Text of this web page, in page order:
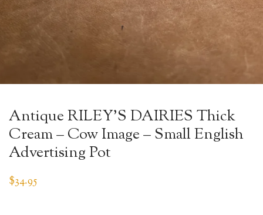
Antique RILEY’S DAIRIES Thick
Cream – Cow Image – Small English
Advertising Pot
$34.95